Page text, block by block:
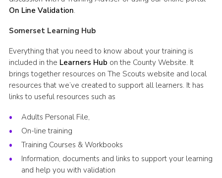
On Line Validation.
Somerset Learning Hub
Everything that you need to know about your training is
included in the Learners Hub on the County Website. It
brings together resources on The Scouts website and local
resources that we’ve created to support all learners. It has
links to useful resources such as
Adults Personal File,
On-line training
Training Courses & Workbooks
Information, documents and links to support your learning
and help you with validation